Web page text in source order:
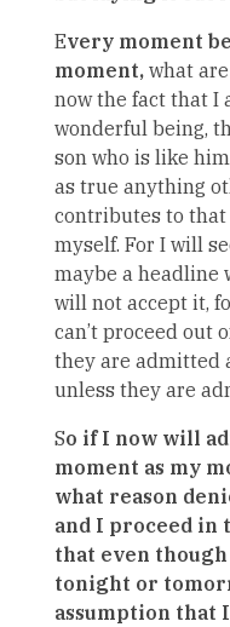
Every moment
moment, what
now the fact that I
wonderful being,
son who is like
as true anything
contributes to
myself. For I will
maybe a headline
will not accept it,
can’t proceed out
they are admitted
unless they are
So if I now will
moment as my
what reason
and I proceed in
that even
tonight or
assumption that